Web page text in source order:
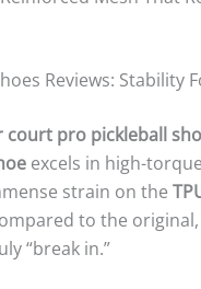
Reviews: Stability
court pro pickleball
excels in high-
strain on the
to the
“break in.”